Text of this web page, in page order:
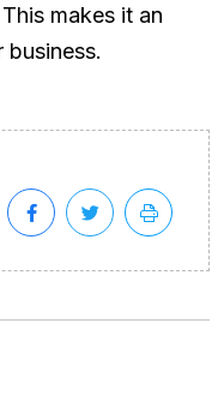
makes it an